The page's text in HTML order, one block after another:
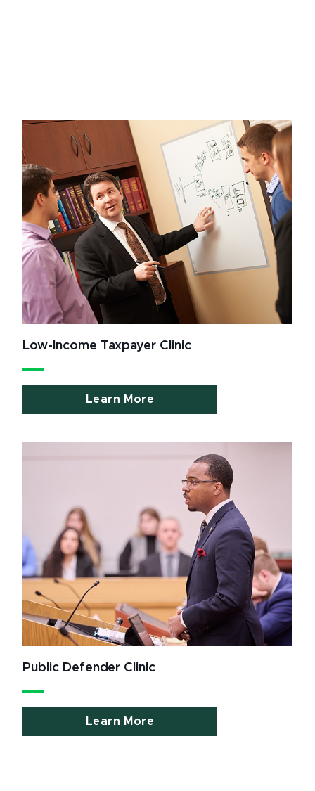
Low-Income Taxpayer Clinic
Learn More
Public Defender Clinic
Learn More